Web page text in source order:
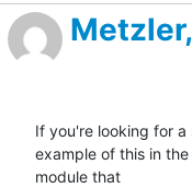
If you're looking for
example of this in
module that